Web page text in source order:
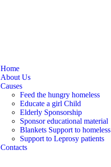
Home
About Us
Causes
Feed the hungry homeless
Educate a girl Child
Elderly Sponsorship
Sponsor educational material
Blankets Support to homeless
Support to Leprosy patients
Contacts